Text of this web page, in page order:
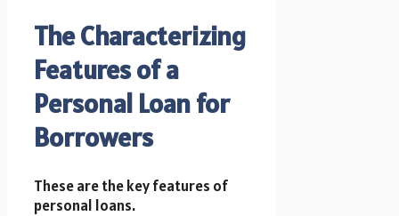
The Characterizing
Features of a
Personal Loan for
Borrowers
These are the key features of
personal loans.